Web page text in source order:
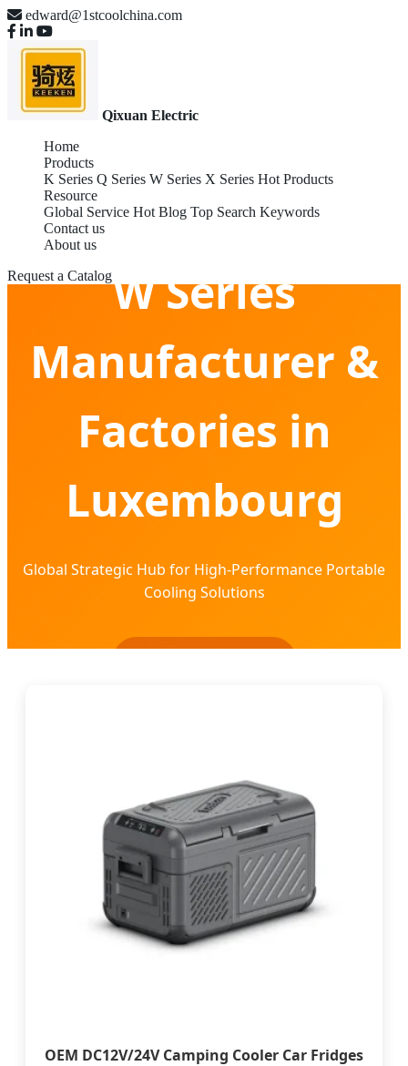
edward@1stcoolchina.com
Qixuan Electric
Home
Products
K Series Q Series W Series X Series Hot Products
Resource
Global Service Hot Blog Top Search Keywords
Contact us
About us
Request a CatalogW Series
Manufacturer &
Factories in
Luxembourg
Global Strategic Hub for High-Performance Portable
Cooling Solutions
OEM DC12V/24V Camping Cooler Car Fridges